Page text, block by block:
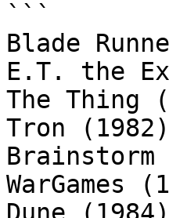
```
Blade
E.T. the
The Thing
Tron (1982)
Brainstorm
WarGames